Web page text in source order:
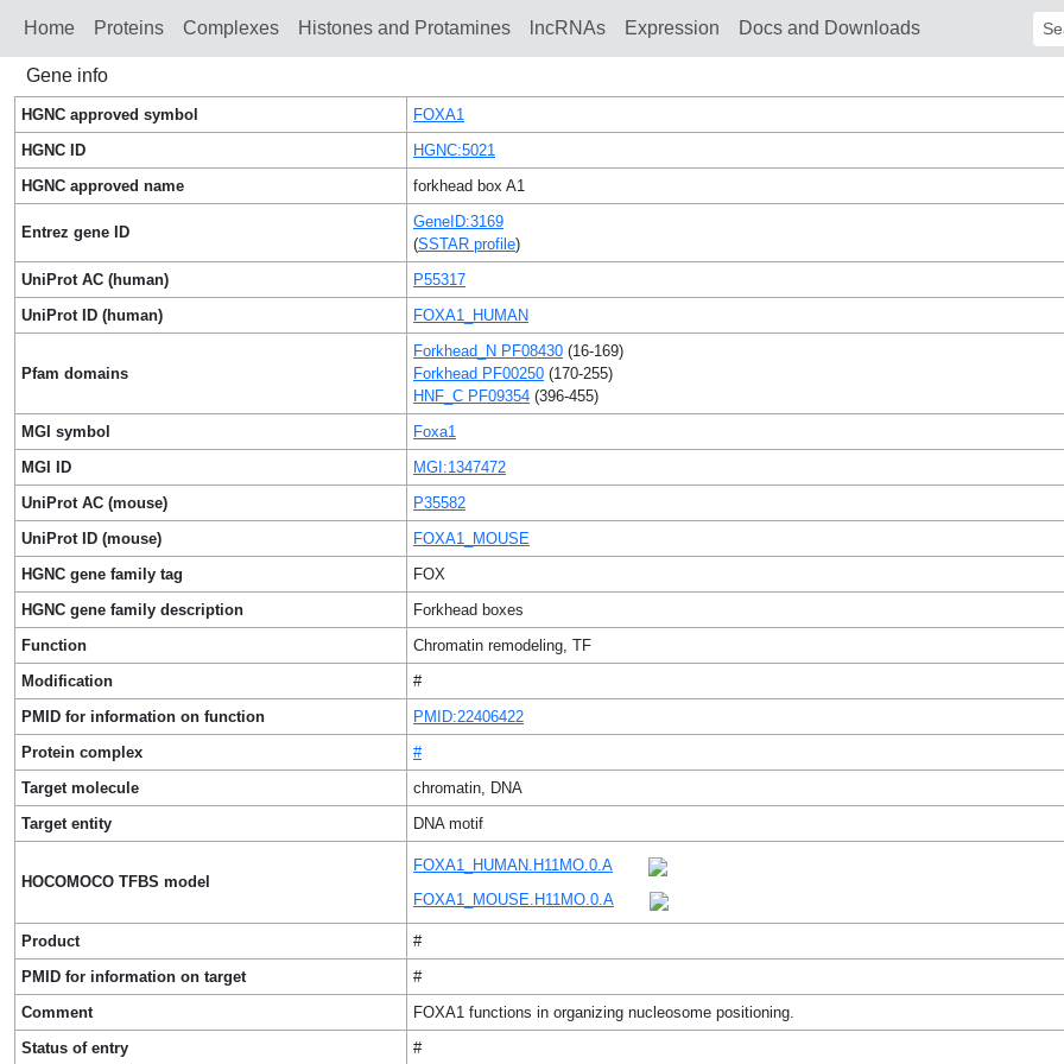
Home Proteins Сomplexes Histones and Protamines lncRNAs Expression Docs and Downloads
Gene info
HGNC approved symbol
FOXA1
HGNC ID
HGNC:5021
HGNC approved name
forkhead box A1
Entrez gene ID
GeneID:3169
(SSTAR profile)
UniProt AC (human)
P55317
UniProt ID (human)
FOXA1_HUMAN
Pfam domains
Forkhead_N PF08430 (16-169)
Forkhead PF00250 (170-255)
HNF_C PF09354 (396-455)
MGI symbol
Foxa1
MGI ID
MGI:1347472
UniProt AC (mouse)
P35582
UniProt ID (mouse)
FOXA1_MOUSE
HGNC gene family tag
FOX
HGNC gene family description
Forkhead boxes
Function
Chromatin remodeling, TF
Modification
#
PMID for information on function
PMID:22406422
Protein complex
#
Target molecule
chromatin, DNA
Target entity
DNA motif
HOCOMOCO TFBS model
FOXA1_HUMAN.H11MO.0.A
FOXA1_MOUSE.H11MO.0.A
Product
#
PMID for information on target
#
Comment
FOXA1 functions in organizing nucleosome positioning.
Status of entry
#